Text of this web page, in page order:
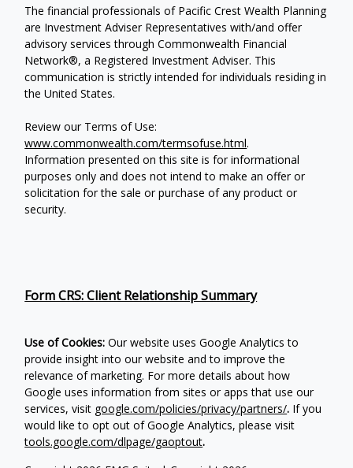
The financial professionals of Pacific Crest Wealth Planning
are Investment Adviser Representatives with/and offer
advisory services through Commonwealth Financial
Network®, a Registered Investment Adviser. This
communication is strictly intended for individuals residing in
the United States.
Review our Terms of Use:
www.commonwealth.com/termsofuse.html.
Information presented on this site is for informational
purposes only and does not intend to make an offer or
solicitation for the sale or purchase of any product or
security.
Form CRS: Client Relationship Summary
Use of Cookies: Our website uses Google Analytics to
provide insight into our website and to improve the
relevance of marketing. For more details about how
Google uses information from sites or apps that use our
services, visit google.com/policies/privacy/partners/. If you
would like to opt out of Google Analytics, please visit
tools.google.com/dlpage/gaoptout.